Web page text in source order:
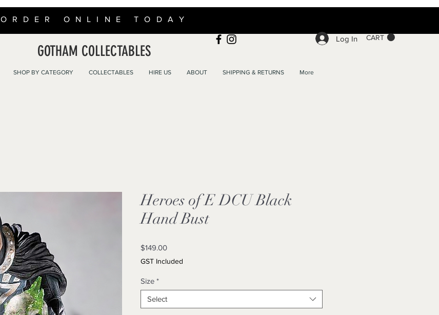
CART
Log In
ORDER ONLINE TODAY
GOTHAM COLLECTABLES
SHOP BY CATEGORY COLLECTABLES HIRE US ABOUT SHIPPING & RETURNS More
Heroes of E DCU Black
Hand Bust
$149.00Price
GST Included
Size *
Select